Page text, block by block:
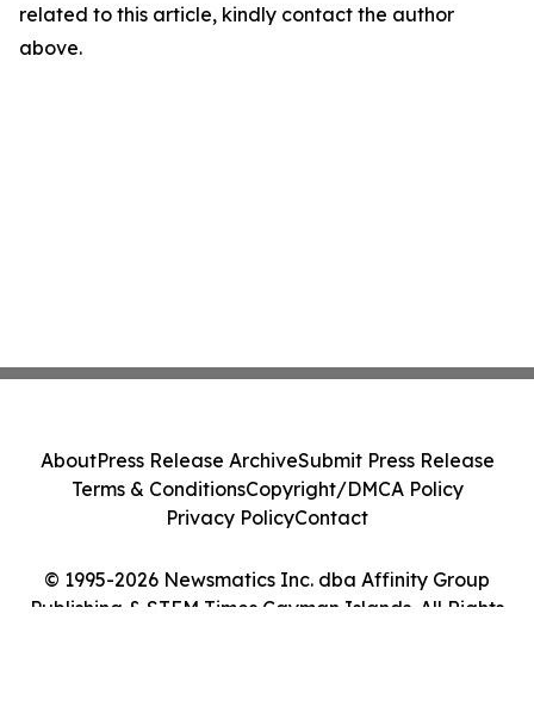
related to this article, kindly contact the author
above.
© 1995-2026 Newsmatics Inc. dba Affinity Group
Publishing & STEM Times Cayman Islands. All Rights
AboutPress Release ArchiveSubmit Press Release
Terms & ConditionsCopyright/DMCA Policy
Privacy PolicyContact